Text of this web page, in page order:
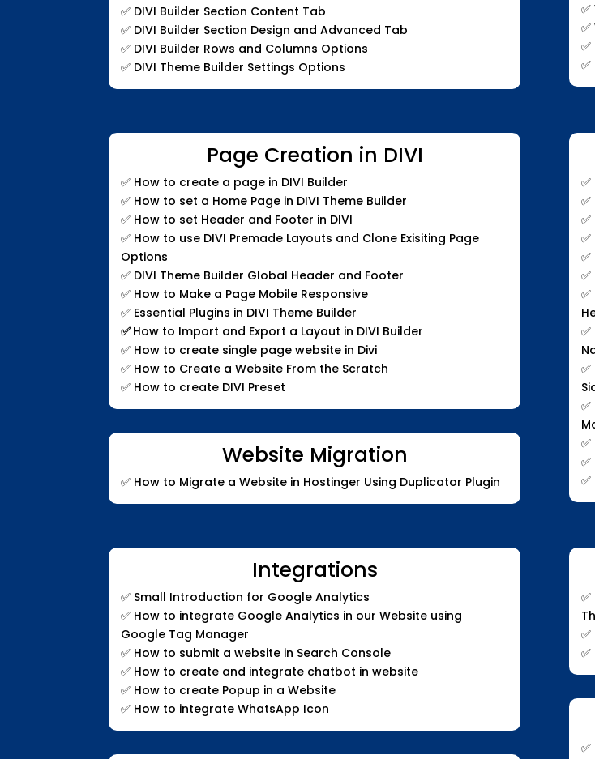
✅ DIVI Builder Section Content Tab
✅ DIVI Builder Section Design and Advanced Tab
✅ DIVI Builder Rows and Columns Options
✅ DIVI Theme Builder Settings Options
Page Creation in DIVI
✅ How to create a page in DIVI Builder
✅ How to set a Home Page in DIVI Theme Builder
✅ How to set Header and Footer in DIVI
✅ How to use DIVI Premade Layouts and Clone Exisiting Page
Options
✅ DIVI Theme Builder Global Header and Footer
✅ How to Make a Page Mobile Responsive
✅ Essential Plugins in DIVI Theme Builder
✅ How to Import and Export a Layout in DIVI Builder
✅ How to create single page website in Divi
✅ How to Create a Website From the Scratch
✅ How to create DIVI Preset
Website Migration
✅ How to Migrate a Website in Hostinger Using Duplicator Plugin
✅
✅
✅
✅
✅
✅
✅
✅
✅
✅
✅
✅
✅
Integrations
✅ Small Introduction for Google Analytics
✅ How to integrate Google Analytics in our Website using
Google Tag Manager
✅ How to submit a website in Search Console
✅ How to create and integrate chatbot in website
✅ How to create Popup in a Website
✅ How to integrate WhatsApp Icon
✅
✅
✅